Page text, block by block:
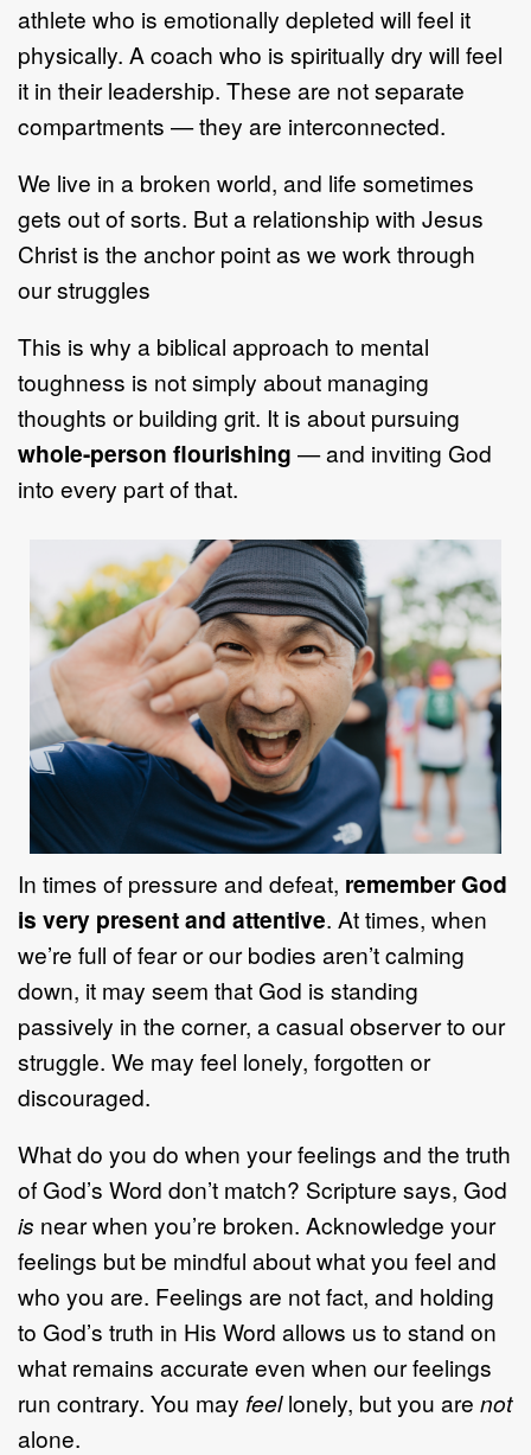
athlete who is emotionally depleted will feel it
physically. A coach who is spiritually dry will feel
it in their leadership. These are not separate
compartments — they are interconnected.
We live in a broken world, and life sometimes
gets out of sorts. But a relationship with Jesus
Christ is the anchor point as we work through
our struggles
This is why a biblical approach to mental
toughness is not simply about managing
thoughts or building grit. It is about pursuing
whole-person flourishing — and inviting God
into every part of that.
In times of pressure and defeat, remember God
is very present and attentive. At times, when
we’re full of fear or our bodies aren’t calming
down, it may seem that God is standing
passively in the corner, a casual observer to our
struggle. We may feel lonely, forgotten or
discouraged.
What do you do when your feelings and the truth
of God’s Word don’t match? Scripture says, God
is near when you’re broken. Acknowledge your
feelings but be mindful about what you feel and
who you are. Feelings are not fact, and holding
to God’s truth in His Word allows us to stand on
what remains accurate even when our feelings
run contrary. You may feellonely, but you are not
alone.